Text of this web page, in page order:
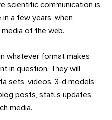
scientific communication is
in a few years, when
of the web.
whatever format makes
in question. They will
sets, videos, 3-d models,
posts, status updates,
media.